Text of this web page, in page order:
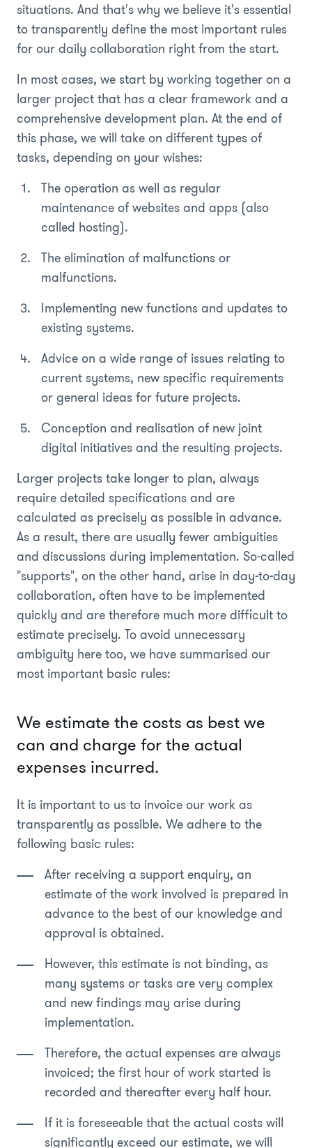
situations. And that's why we believe it's essential
to transparently define the most important rules
for our daily collaboration right from the start.
In most cases, we start by working together on a
larger project that has a clear framework and a
comprehensive development plan. At the end of
this phase, we will take on different types of
tasks, depending on your wishes:
The operation as well as regular
maintenance of websites and apps (also
called hosting).
The elimination of malfunctions or
malfunctions.
Implementing new functions and updates to
existing systems.
Advice on a wide range of issues relating to
current systems, new specific requirements
or general ideas for future projects.
Conception and realisation of new joint
digital initiatives and the resulting projects.
Larger projects take longer to plan, always
require detailed specifications and are
calculated as precisely as possible in advance.
As a result, there are usually fewer ambiguities
and discussions during implementation. So-called
"supports", on the other hand, arise in day-to-day
collaboration, often have to be implemented
quickly and are therefore much more difficult to
estimate precisely. To avoid unnecessary
ambiguity here too, we have summarised our
most important basic rules:
We estimate the costs as best we
can and charge for the actual
expenses incurred.
It is important to us to invoice our work as
transparently as possible. We adhere to the
following basic rules:
After receiving a support enquiry, an
estimate of the work involved is prepared in
advance to the best of our knowledge and
approval is obtained.
However, this estimate is not binding, as
many systems or tasks are very complex
and new findings may arise during
implementation.
Therefore, the actual expenses are always
invoiced; the first hour of work started is
recorded and thereafter every half hour.
If it is foreseeable that the actual costs will
significantly exceed our estimate, we will